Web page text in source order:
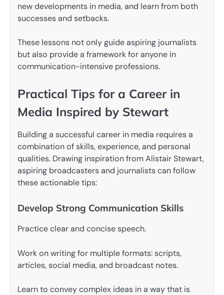
new developments in media, and learn from both
successes and setbacks.
These lessons not only guide aspiring journalists
but also provide a framework for anyone in
communication-intensive professions.
Practical Tips for a Career in
Media Inspired by Stewart
Building a successful career in media requires a
combination of skills, experience, and personal
qualities. Drawing inspiration from Alistair Stewart,
aspiring broadcasters and journalists can follow
these actionable tips:
Develop Strong Communication Skills
Practice clear and concise speech.
Work on writing for multiple formats: scripts,
articles, social media, and broadcast notes.
Learn to convey complex ideas in a way that is